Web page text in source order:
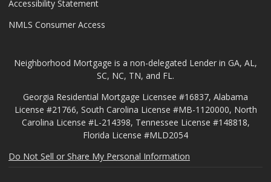
Accessibility Statement
NMLS Consumer Access
Neighborhood Mortgage is a non-delegated Lender in GA, AL,
SC, NC, TN, and FL.
Georgia Residential Mortgage Licensee #16837, Alabama
License #21766, South Carolina License #MB-1120000, North
Carolina License #L-214398, Tennessee License #148818,
Florida License #MLD2054
Do Not Sell or Share My Personal Information